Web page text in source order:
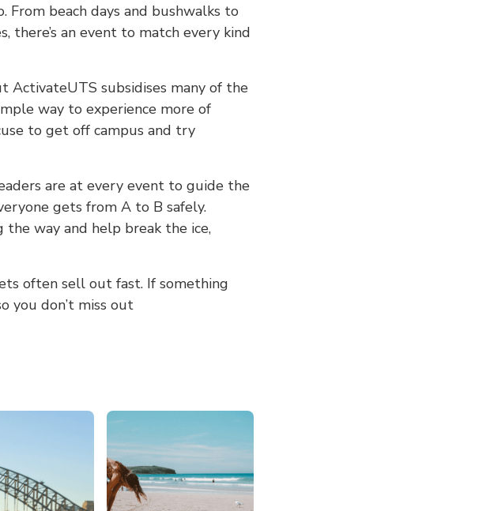
From beach days and bushwalks to
there’s an event to match every kind
ActivateUTS subsidises many of the
way to experience more of
to get off campus and try
are at every event to guide the
gets from A to B safely.
way and help break the ice,
often sell out fast. If something
you don’t miss out